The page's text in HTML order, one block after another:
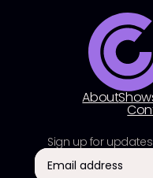
About
Sign up for